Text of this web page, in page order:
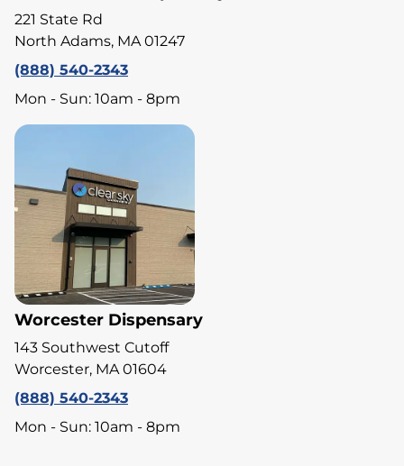
221 State Rd
North Adams, MA 01247
(888) 540-2343
Mon - Sun: 10am - 8pm
Worcester Dispensary
143 Southwest Cutoff
Worcester, MA 01604
(888) 540-2343
Mon - Sun: 10am - 8pm